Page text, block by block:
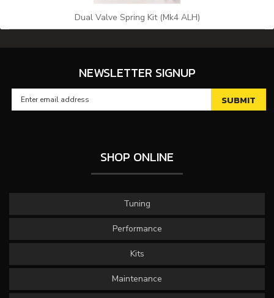
Dual Valve Spring Kit (Mk4 ALH)
NEWSLETTER SIGNUP
SHOP ONLINE
Tuning
Performance
Kits
Maintenance